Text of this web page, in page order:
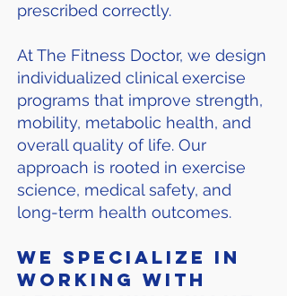
prescribed correctly.
At The Fitness Doctor, we design
individualized clinical exercise
programs that improve strength,
mobility, metabolic health, and
overall quality of life. Our
approach is rooted in exercise
science, medical safety, and
long-term health outcomes.
We specialize in
working with